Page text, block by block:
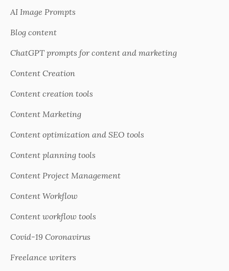
AI Image Prompts
Blog content
ChatGPT prompts for content and marketing
Content Creation
Content creation tools
Content Marketing
Content optimization and SEO tools
Content planning tools
Content Project Management
Content Workflow
Content workflow tools
Covid-19 Coronavirus
Freelance writers